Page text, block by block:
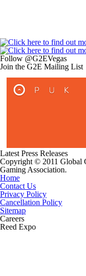
Follow @G2EVegas
Join the G2E Mailing List
Latest Press Releases
Copyright © 2011 Global
Gaming Association.
Home
Contact Us
Privacy Policy
Cancellation Policy
Sitemap
Careers
Reed Expo